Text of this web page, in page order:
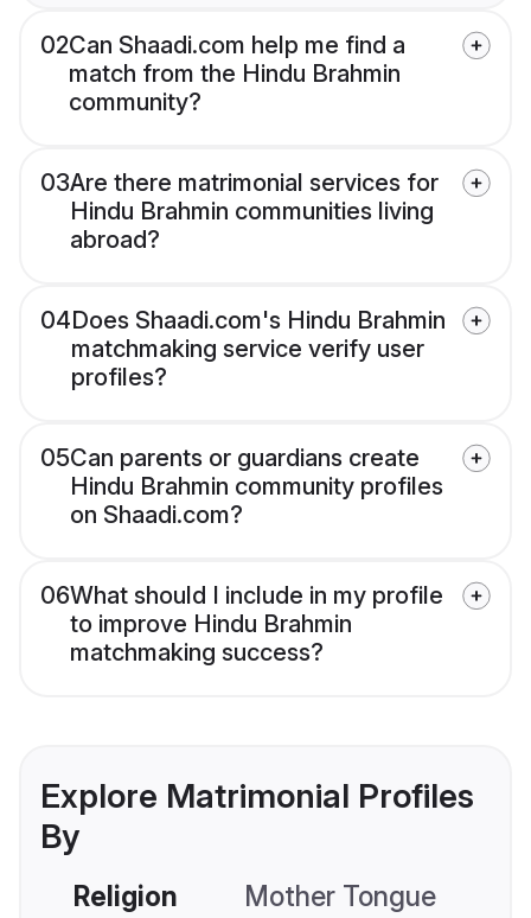
02Can Shaadi.com help me find a
match from the Hindu Brahmin
community?
03Are there matrimonial services for
Hindu Brahmin communities living
abroad?
04Does Shaadi.com's Hindu Brahmin
matchmaking service verify user
profiles?
05Can parents or guardians create
Hindu Brahmin community profiles
on Shaadi.com?
06What should I include in my profile
to improve Hindu Brahmin
matchmaking success?
Explore Matrimonial Profiles
By
Religion Mother Tongue